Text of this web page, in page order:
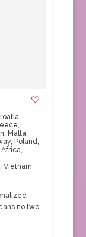
,
,
, Malta,
, Poland,
Africa,
,
, Vietnam
no two